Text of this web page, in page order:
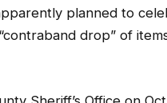
planned to
drop” of